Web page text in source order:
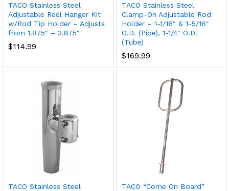
TACO Stainless Steel
Adjustable Reel Hanger Kit
w/Rod Tip Holder – Adjusts
from 1.875″ – 3.875″
$114.99
TACO Stainless Steel
Clamp-On Adjustable Rod
Holder – 1-1/16″ & 1-5/16″
O.D. (Pipe), 1-1/4″ O.D.
(Tube)
$169.99
TACO Stainless Steel
TACO “Come On Board”